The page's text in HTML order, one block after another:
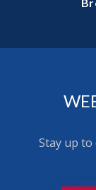
Stay up to